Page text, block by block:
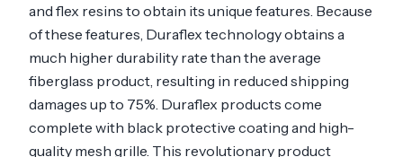
and flex resins to obtain its unique features. Because
of these features, Duraflex technology obtains a
much higher durability rate than the average
fiberglass product, resulting in reduced shipping
damages up to 75%. Duraflex products come
complete with black protective coating and high-
quality mesh grille. This revolutionary product